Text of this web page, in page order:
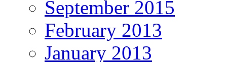
September 2015
February 2013
January 2013